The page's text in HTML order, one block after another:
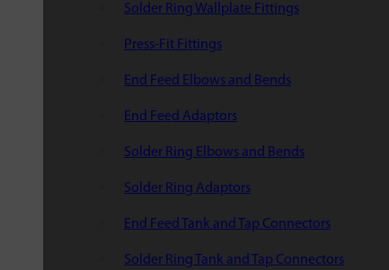
Solder Ring Wallplate Fittings
Press-Fit Fittings
End Feed Elbows and Bends
End Feed Adaptors
Solder Ring Elbows and Bends
Solder Ring Adaptors
End Feed Tank and Tap Connectors
Solder Ring Tank and Tap Connectors